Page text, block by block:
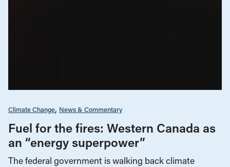
Climate Change News & Commentary
Fuel for the fires: Western Canada as
an “energy superpower”
The federal government is walking back climate